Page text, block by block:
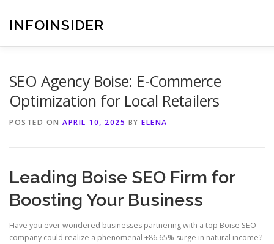
contentINFOINSIDER
SEO Agency Boise: E-Commerce
Optimization for Local Retailers
POSTED ON APRIL 10, 2025 BY ELENA
Leading Boise SEO Firm for
Boosting Your Business
Have you ever wondered businesses partnering with a top Boise SEO
company could realize a phenomenal +86.65% surge in natural income?